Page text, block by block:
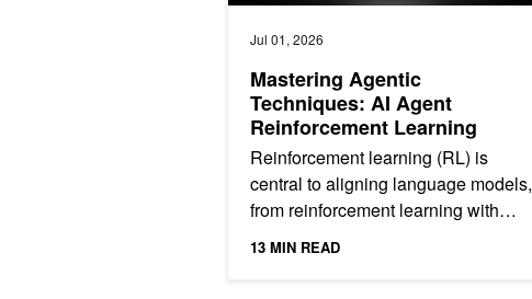
Jul 01, 2026
Mastering Agentic
Techniques: AI Agent
Reinforcement Learning
Reinforcement learning (RL) is
central to aligning language models,
from reinforcement learning with
human feedback (RLHF) within AI
13 MIN READ